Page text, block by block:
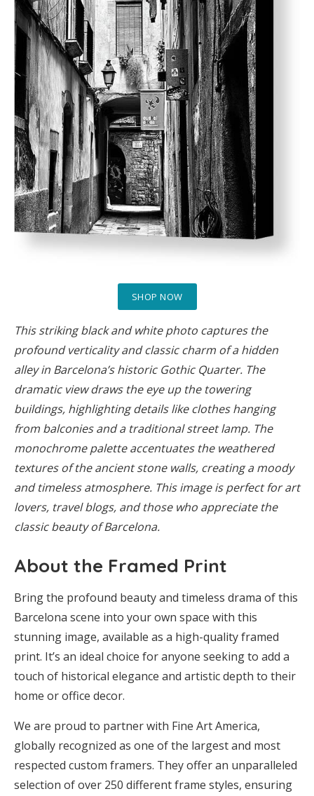
SHOP NOW
This striking black and white photo captures the
profound verticality and classic charm of a hidden
alley in Barcelona’s historic Gothic Quarter. The
dramatic view draws the eye up the towering
buildings, highlighting details like clothes hanging
from balconies and a traditional street lamp. The
monochrome palette accentuates the weathered
textures of the ancient stone walls, creating a moody
and timeless atmosphere. This image is perfect for art
lovers, travel blogs, and those who appreciate the
classic beauty of Barcelona.
About the Framed Print
Bring the profound beauty and timeless drama of this
Barcelona scene into your own space with this
stunning image, available as a high-quality framed
print. It’s an ideal choice for anyone seeking to add a
touch of historical elegance and artistic depth to their
home or office decor.
We are proud to partner with Fine Art America,
globally recognized as one of the largest and most
respected custom framers. They offer an unparalleled
selection of over 250 different frame styles, ensuring